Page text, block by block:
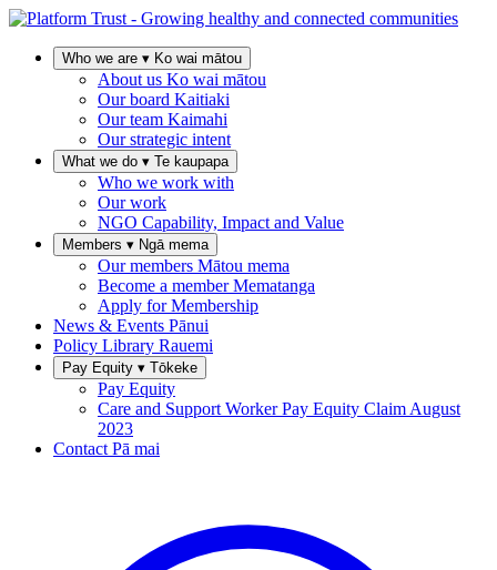
Who we are ▾ Ko wai mātou
About us Ko wai mātou
Our board Kaitiaki
Our team Kaimahi
Our strategic intent
What we do ▾ Te kaupapa
Who we work with
Our work
NGO Capability, Impact and Value
Members ▾ Ngā mema
Our members Mātou mema
Become a memberMematanga
Apply for Membership
News & Events Pānui
Policy Library Rauemi
Pay Equity ▾ Tōkeke
Pay Equity
Care and Support Worker Pay Equity Claim August
2023
Contact Pā mai